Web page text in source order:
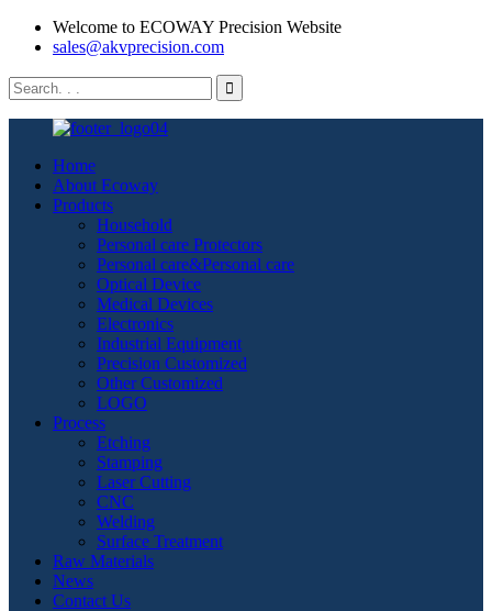
Welcome to ECOWAY Precision Website
sales@akvprecision.com
Home
About Ecoway
Products
Household
Personal care Protectors
Personal care&Personal care
Optical Device
Medical Devices
Electronics
Industrial Equipment
Precision Customized
Other Customized
LOGO
Process
Etching
Stamping
Laser Cutting
CNC
Welding
Surface Treatment
Raw Materials
News
Contact Us